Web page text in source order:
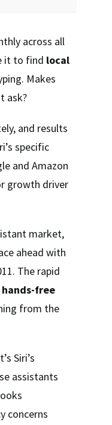
across all
it to find local
Makes
ask?
and results
specific
and Amazon
growth driver
market,
ahead with
The rapid
hands-free
from the
Siri’s
assistants
concerns